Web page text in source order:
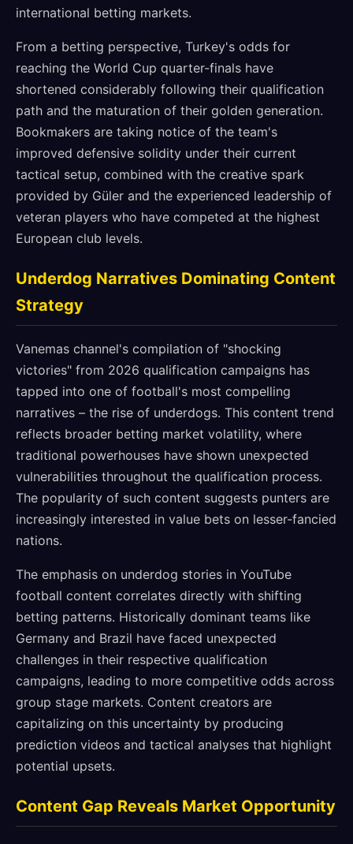
international betting markets.
From a betting perspective, Turkey's odds for
reaching the World Cup quarter-finals have
shortened considerably following their qualification
path and the maturation of their golden generation.
Bookmakers are taking notice of the team's
improved defensive solidity under their current
tactical setup, combined with the creative spark
provided by Güler and the experienced leadership of
veteran players who have competed at the highest
European club levels.
Underdog Narratives Dominating Content
Strategy
Vanemas channel's compilation of "shocking
victories" from 2026 qualification campaigns has
tapped into one of football's most compelling
narratives – the rise of underdogs. This content trend
reflects broader betting market volatility, where
traditional powerhouses have shown unexpected
vulnerabilities throughout the qualification process.
The popularity of such content suggests punters are
increasingly interested in value bets on lesser-fancied
nations.
The emphasis on underdog stories in YouTube
football content correlates directly with shifting
betting patterns. Historically dominant teams like
Germany and Brazil have faced unexpected
challenges in their respective qualification
campaigns, leading to more competitive odds across
group stage markets. Content creators are
capitalizing on this uncertainty by producing
prediction videos and tactical analyses that highlight
potential upsets.
Content Gap Reveals Market Opportunity